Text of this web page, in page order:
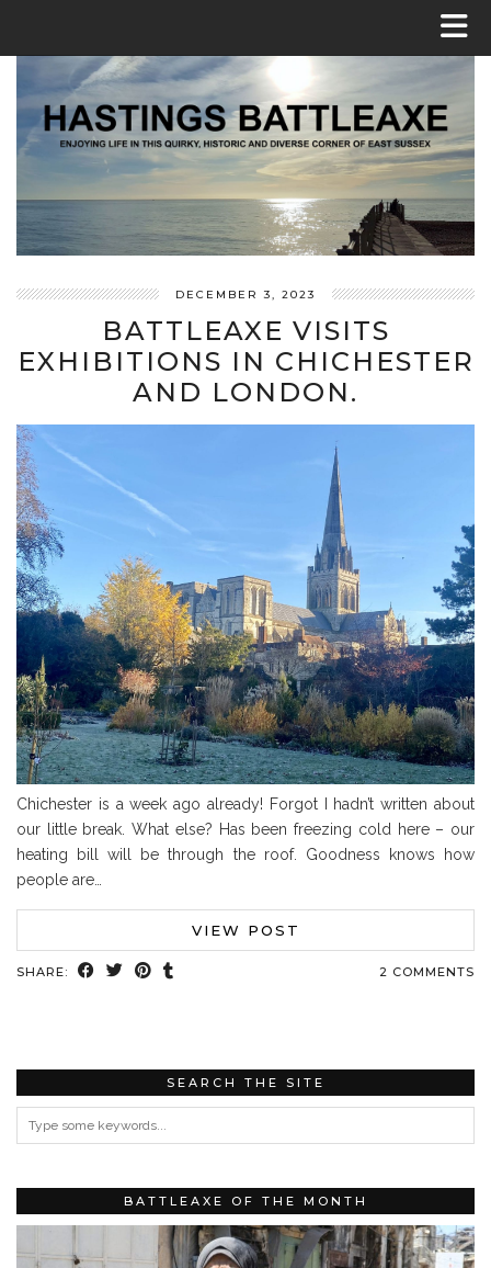
DECEMBER 3, 2023
BATTLEAXE VISITS
EXHIBITIONS IN CHICHESTER
AND LONDON.
Chichester is a week ago already! Forgot I hadn’t written about
our little break. What else? Has been freezing cold here – our
heating bill will be through the roof. Goodness knows how
people are…
VIEW POST
SHARE: 2 COMMENTS
SEARCH THE SITE
BATTLEAXE OF THE MONTH